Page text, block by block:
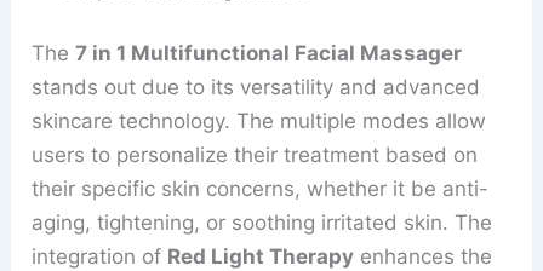
The7 in 1 Multifunctional Facial Massager
stands out due to its versatility and advanced
skincare technology. The multiple modes allow
users to personalize their treatment based on
their specific skin concerns, whether it be anti-
aging, tightening, or soothing irritated skin. The
integration of Red Light Therapy enhances the